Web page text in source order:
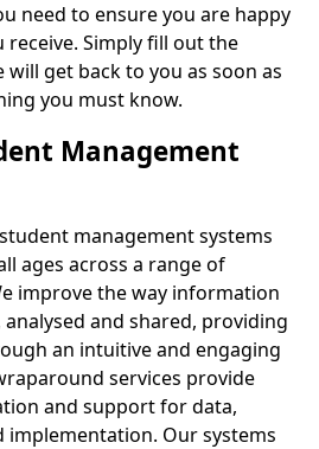
need to ensure you are happy
Simply fill out the
get back to you as soon as
you must know.
Management
management systems
ages across a range of
improve the way information
and shared, providing
an intuitive and engaging
services provide
and support for data,
implementation. Our systems